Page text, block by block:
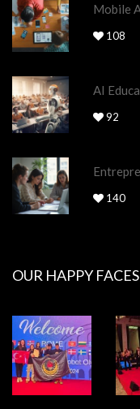
Mobile
108
AI
92
140
OUR HAPPY FACES